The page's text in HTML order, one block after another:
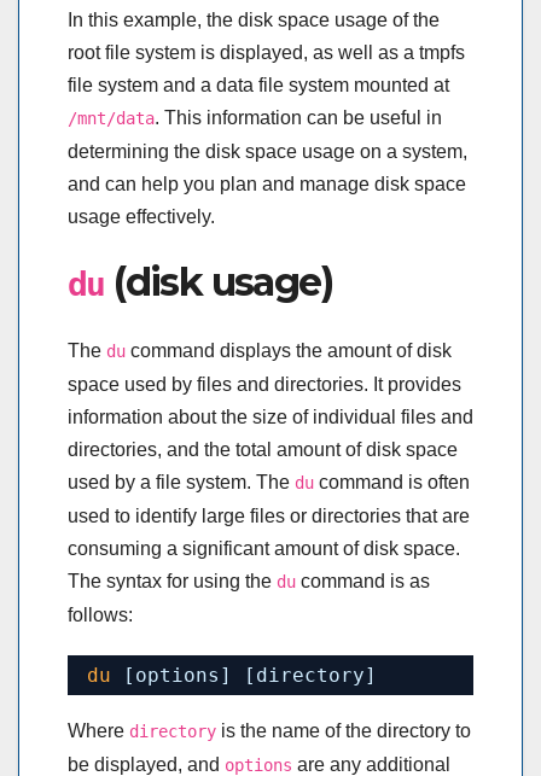
In this example, the disk space usage of the
root file system is displayed, as well as a tmpfs
file system and a data file system mounted at
/mnt/data. This information can be useful in
determining the disk space usage on a system,
and can help you plan and manage disk space
usage effectively.
du (disk usage)
The du command displays the amount of disk
space used by files and directories. It provides
information about the size of individual files and
directories, and the total amount of disk space
used by a file system. The du command is often
used to identify large files or directories that are
consuming a significant amount of disk space.
The syntax for using the du command is as
follows:
du [options] [directory]
Where directory is the name of the directory to
be displayed, and options are any additional